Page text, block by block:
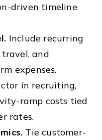
driven timeline
Include recurring
and
expenses.
in recruiting,
ramp costs tied
rates.
Tie customer-